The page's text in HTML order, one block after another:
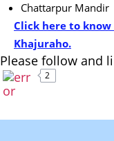
Chattarpur Mandir
Click here to
Khajuraho.
Please follow and
2